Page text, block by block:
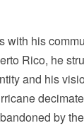
with his
Rico, he
and his
by